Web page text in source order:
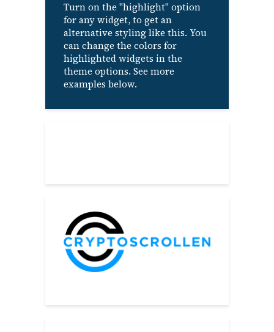
Turn on the "highlight" option
for any widget, to get an
alternative styling like this. You
can change the colors for
highlighted widgets in the
theme options. See more
examples below.